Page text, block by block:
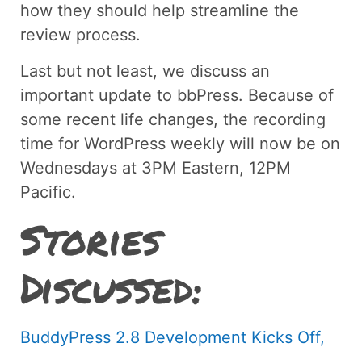
how they should help streamline the
review process.
Last but not least, we discuss an
important update to bbPress. Because of
some recent life changes, the recording
time for WordPress weekly will now be on
Wednesdays at 3PM Eastern, 12PM
Pacific.
Stories
Discussed:
BuddyPress 2.8 Development Kicks Off,